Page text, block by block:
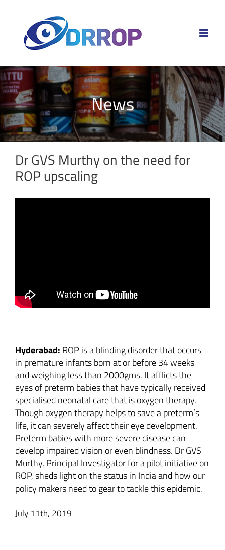
content
News
Dr GVS Murthy on the need for
ROP upscaling
Hyderabad: ROP is a blinding disorder that occurs
in premature infants born at or before 34 weeks
and weighing less than 2000gms. It afflicts the
eyes of preterm babies that have typically received
specialised neonatal care that is oxygen therapy.
Though oxygen therapy helps to save a preterm’s
life, it can severely affect their eye development.
Preterm babies with more severe disease can
develop impaired vision or even blindness. Dr GVS
Murthy, Principal Investigator for a pilot initiative on
ROP, sheds light on the status in India and how our
policy makers need to gear to tackle this epidemic.
July 11th, 2019